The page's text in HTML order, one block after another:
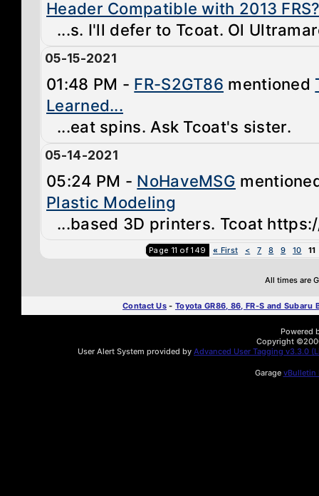
Header Compatible with 2013
...s. I'll defer to Tcoat. Ol
05-15-2021
01:48 PM - FR-S2GT86 mentioned
Learned...
...eat spins. Ask Tcoat's sister.
05-14-2021
05:24 PM - NoHaveMSG
Plastic Modeling
...based 3D printers. Tcoat
Page 11 of 149 « First < 7 8 9 10 11
All times are
Contact Us - Toyota GR86, 86, FR-S and Subaru
Powered
Copyright
User Alert System provided by Advanced User Tagging v3.3.0
Garage vBulletin